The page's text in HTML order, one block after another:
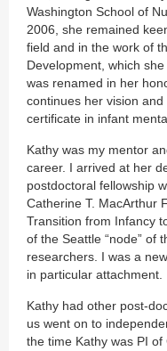
Washington School of
2006, she remained
field and in the work of
Development, which
was renamed in her
continues her vision
certificate in infant
Kathy was my mentor
career. I arrived at her
postdoctoral fellowship
Catherine T. MacArthur
Transition from Infancy
of the Seattle “node” of
researchers. I was a
in particular attachment.
Kathy had other post-
us went on to
the time Kathy was PI